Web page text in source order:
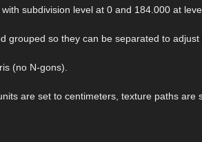
subdivision level at 0 and 184.000 at level
grouped so they can be separated to adjust
(no N-gons).
are set to centimeters, texture paths are